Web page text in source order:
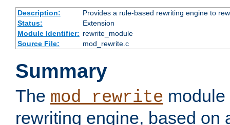
Description:
Provides a rule-based rewriting engine to
Status:
Extension
Module Identifier: rewrite_module
Source File:
mod_rewrite.c
Summary
The mod_rewrite
rewriting engine, based on